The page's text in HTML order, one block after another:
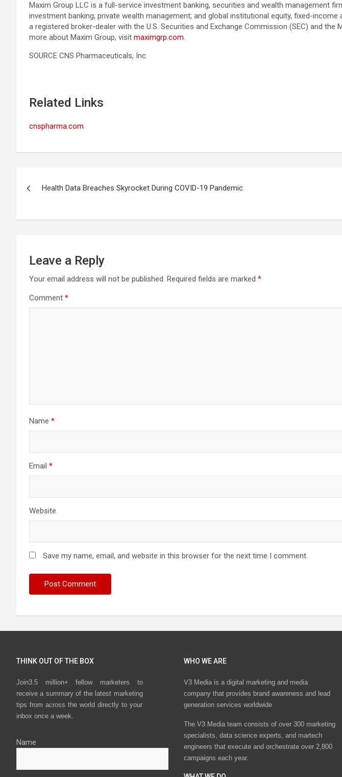
Maxim Group LLC is a full-service investment banking, securities and wealth management
investment banking; private wealth management; and global institutional equity, fixed-
a registered broker-dealer with the U.S. Securities and Exchange Commission (SEC) and the
more about Maxim Group, visit maximgrp.com.
SOURCE CNS Pharmaceuticals, Inc.
Related Links
cnspharma.com
Health Data Breaches Skyrocket During COVID-19 Pandemic
Leave a Reply
Your email address will not be published. Required fields are marked *
Comment *
Name *
Email *
Website
Save my name, email, and website in this browser for the next time I comment.
THINK OUT OF THE BOX
Join3.5 million+ fellow marketers to
receive a summary of the latest marketing
tips from across the world directly to your
inbox once a week.
Name
WHO WE ARE
V3 Media is a digital marketing and media
company that provides brand awareness and lead
generation services worldwide
The V3 Media team consists of over 300 marketing
specialists, data science experts, and martech
engineers that execute and orchestrate over 2,800
campaigns each year.